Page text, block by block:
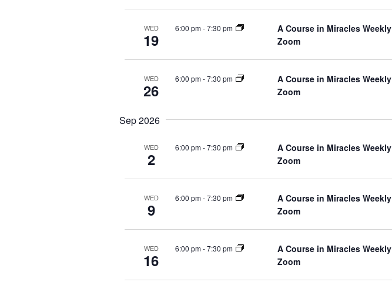
t
WED
19
6:00 pm-7:30 pm
A Course in Miracles Weekly
Zoom
WED
26
6:00 pm-7:30 pm
A Course in Miracles Weekly
Zoom
Sep 2026
WED
2
6:00 pm-7:30 pm
A Course in Miracles Weekly
Zoom
WED
9
6:00 pm-7:30 pm
A Course in Miracles Weekly
Zoom
WED
16
6:00 pm-7:30 pm
A Course in Miracles Weekly
Zoom